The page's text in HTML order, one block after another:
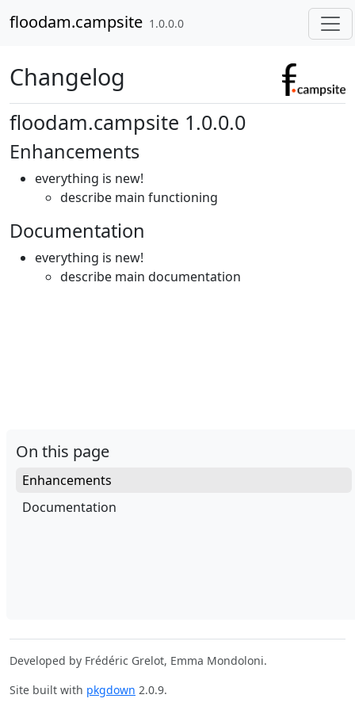
floodam.campsite 1.0.0.0
Changelog
floodam.campsite 1.0.0.0
Enhancements
everything is new!
describe main functioning
Documentation
everything is new!
describe main documentation
On this page
Enhancements
Documentation
Developed by Frédéric Grelot, Emma Mondoloni.
Site built with pkgdown 2.0.9.